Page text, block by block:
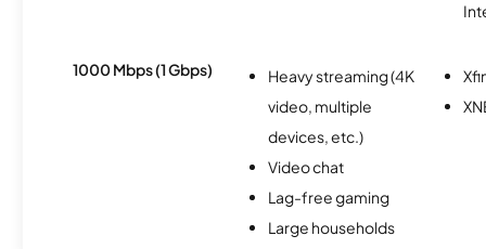
1000 Mbps (1 Gbps)
Heavy streaming (4K
video, multiple
devices, etc.)
Video chat
Lag-free gaming
Large households